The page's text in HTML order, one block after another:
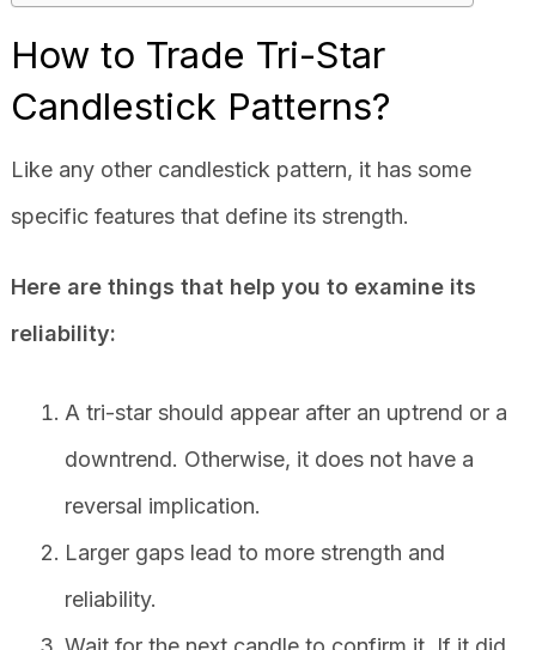
How to Trade Tri-Star
Candlestick Patterns?
Like any other candlestick pattern, it has some
specific features that define its strength.
Here are things that help you to examine its
reliability:
A tri-star should appear after an uptrend or a
downtrend. Otherwise, it does not have a
reversal implication.
Larger gaps lead to more strength and
reliability.